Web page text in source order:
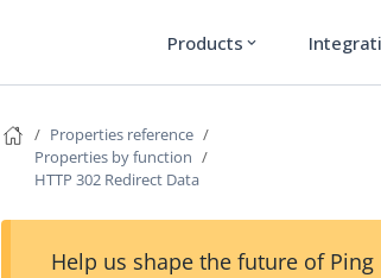
Products expand_more
Properties reference
Properties by function
HTTP 302 Redirect Data
Help us shape the future of